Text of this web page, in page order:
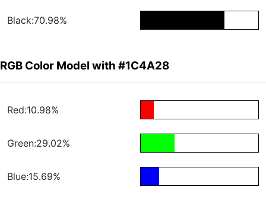
Black:70.98%
RGB Color Model with #1C4A28
Red:10.98%
Green:29.02%
Blue:15.69%